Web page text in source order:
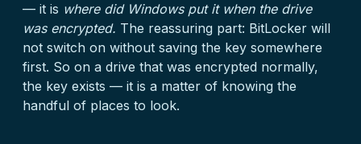
— it is where did Windows put it when the drive
was encrypted. The reassuring part: BitLocker will
not switch on without saving the key somewhere
first. So on a drive that was encrypted normally,
the key exists — it is a matter of knowing the
handful of places to look.